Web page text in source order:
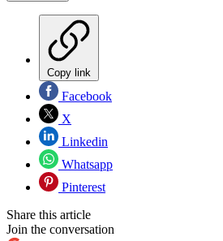
Copy link
Facebook
X
Linkedin
Whatsapp
Pinterest
Share this article
Join the conversation